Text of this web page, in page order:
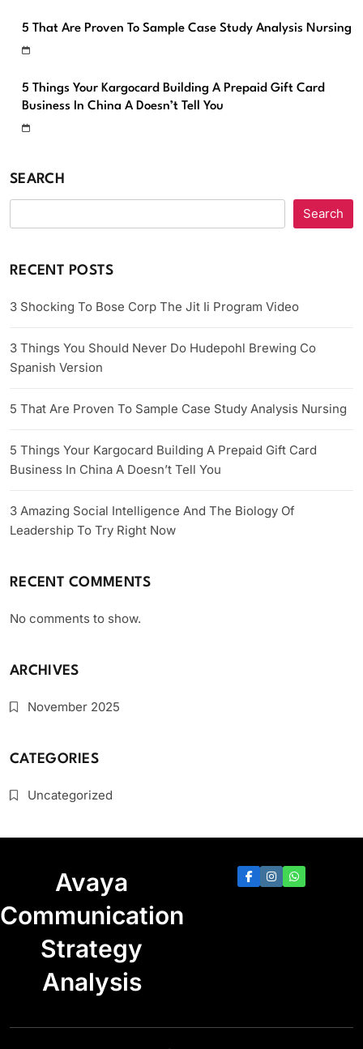
5 That Are Proven To Sample Case Study Analysis Nursing
5 Things Your Kargocard Building A Prepaid Gift Card
Business In China A Doesn’t Tell You
SEARCH
Search
RECENT POSTS
3 Shocking To Bose Corp The Jit Ii Program Video
3 Things You Should Never Do Hudepohl Brewing Co
Spanish Version
5 That Are Proven To Sample Case Study Analysis Nursing
5 Things Your Kargocard Building A Prepaid Gift Card
Business In China A Doesn’t Tell You
3 Amazing Social Intelligence And The Biology Of
Leadership To Try Right Now
RECENT COMMENTS
No comments to show.
ARCHIVES
November 2025
CATEGORIES
Uncategorized
Avaya
Communication
Strategy
Analysis